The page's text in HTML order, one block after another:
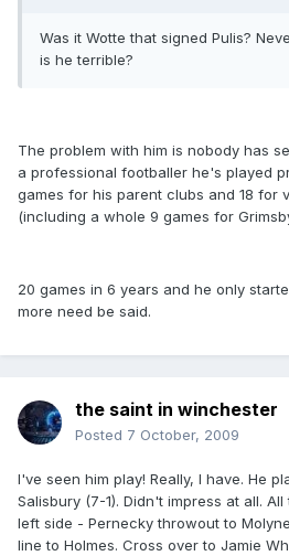
Was it Wotte that signed Pulis?
is he terrible?
The problem with him is nobody has
a professional footballer he's played
games for his parent clubs and 18 for
(including a whole 9 games for
20 games in 6 years and he only
more need be said.
the saint in winchester
Posted 7 October, 2009
I've seen him play! Really, I have. He
Salisbury (7-1). Didn't impress at all.
left side - Pernecky throwout to
line to Holmes. Cross over to Jamie